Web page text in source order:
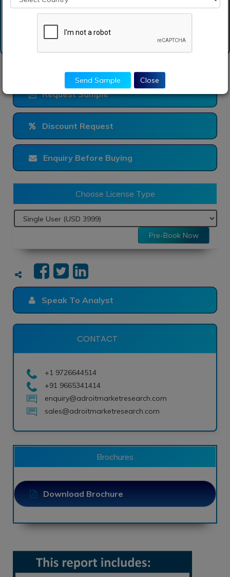
Request Sample
Discount Request
Enquiry Before Buying
Choose License Type
Pre-Book Now
Speak To Analyst
CONTACT
+1 9726644514
+91 9665341414
enquiry@adroitmarketresearch.com
sales@adroitmarketresearch.com
Brochures
Download Brochure
Send Sample Close